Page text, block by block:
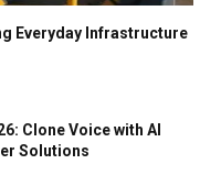
Everyday Infrastructure
Clone Voice with AI
Solutions